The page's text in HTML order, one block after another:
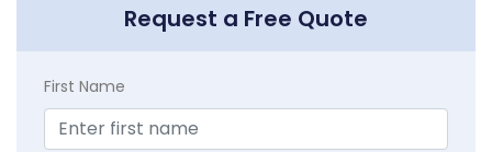
Request a Free Quote
First Name